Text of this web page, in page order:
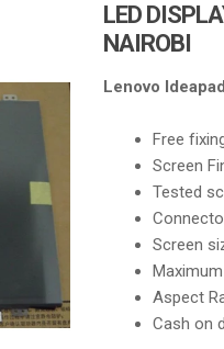
LED
NAIROBI
Lenovo
Free
Screen
Tested
Screen
Aspect
Cash on